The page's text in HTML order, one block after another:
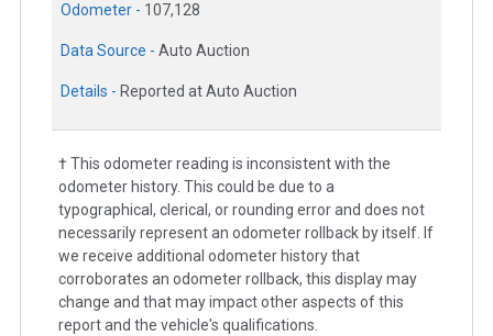
Odometer - 107,128
Data Source - Auto Auction
Details - Reported at Auto Auction
† This odometer reading is inconsistent with the
odometer history. This could be due to a
typographical, clerical, or rounding error and does not
necessarily represent an odometer rollback by itself. If
we receive additional odometer history that
corroborates an odometer rollback, this display may
change and that may impact other aspects of this
report and the vehicle's qualifications.